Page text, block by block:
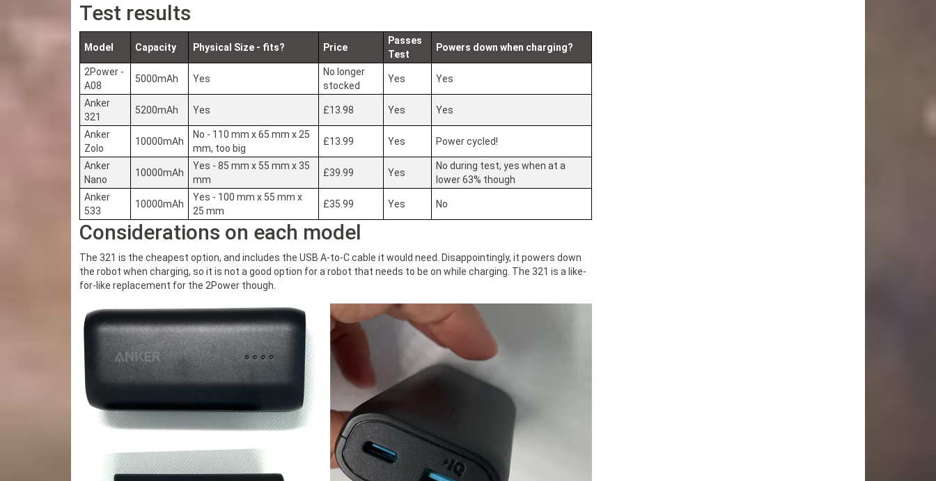
Test results
Model Capacity Physical Size - fits? Price
Passes
Test
Powers down when charging?
2Power -
A08
5000mAh Yes
No longer
stocked
Yes Yes
Anker
321
5200mAh Yes £13.98 Yes Yes
Anker
Zolo
10000mAh
No - 110 mm x 65 mm x 25
mm, too big
£13.99 Yes Power cycled!
Anker
Nano
10000mAh
Yes - 85 mm x 55 mm x 35
mm
£39.99 Yes
No during test, yes when at a
lower 63% though
Anker
533
10000mAh
Yes - 100 mm x 55 mm x
25 mm
£35.99 Yes No
Considerations on each model
The 321 is the cheapest option, and includes the USB A-to-C cable it would need. Disappointingly, it powers down
the robot when charging, so it is not a good option for a robot that needs to be on while charging. The 321 is a like-
for-like replacement for the 2Power though.